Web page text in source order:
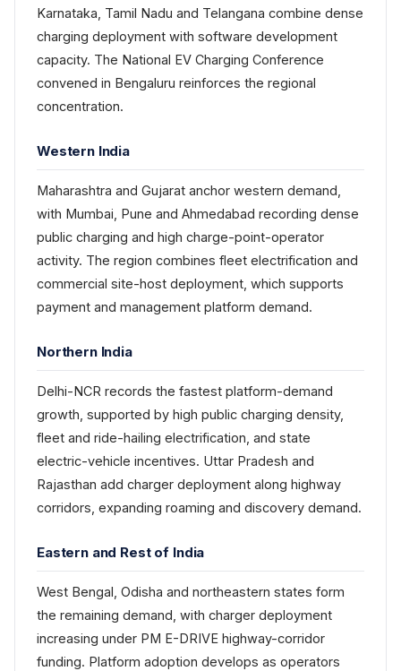
Karnataka, Tamil Nadu and Telangana combine dense
charging deployment with software development
capacity. The National EV Charging Conference
convened in Bengaluru reinforces the regional
concentration.
Western India
Maharashtra and Gujarat anchor western demand,
with Mumbai, Pune and Ahmedabad recording dense
public charging and high charge-point-operator
activity. The region combines fleet electrification and
commercial site-host deployment, which supports
payment and management platform demand.
Northern India
Delhi-NCR records the fastest platform-demand
growth, supported by high public charging density,
fleet and ride-hailing electrification, and state
electric-vehicle incentives. Uttar Pradesh and
Rajasthan add charger deployment along highway
corridors, expanding roaming and discovery demand.
Eastern and Rest of India
West Bengal, Odisha and northeastern states form
the remaining demand, with charger deployment
increasing under PM E-DRIVE highway-corridor
funding. Platform adoption develops as operators